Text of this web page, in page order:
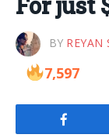
BY REYAN
7,597